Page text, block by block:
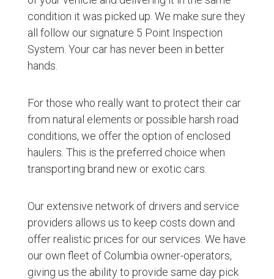
condition it was picked up. We make sure they
all follow our signature 5 Point Inspection
System. Your car has never been in better
hands.
For those who really want to protect their car
from natural elements or possible harsh road
conditions, we offer the option of enclosed
haulers. This is the preferred choice when
transporting brand new or exotic cars.
Our extensive network of drivers and service
providers allows us to keep costs down and
offer realistic prices for our services. We have
our own fleet of Columbia owner-operators,
giving us the ability to provide same day pick